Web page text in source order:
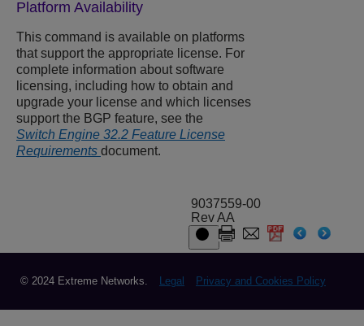
Platform Availability
This command is available on platforms
that support the appropriate license. For
complete information about software
licensing, including how to obtain and
upgrade your license and which licenses
support the BGP feature, see the
Switch Engine 32.2 Feature License
Requirements document.
9037559-00
Rev AA
© 2024 Extreme Networks. Legal Privacy and Cookies Policy